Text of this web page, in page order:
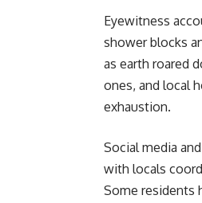
Eyewitness
shower blocks
as earth roared
ones, and local
exhaustion.
Social media
with locals
Some residents